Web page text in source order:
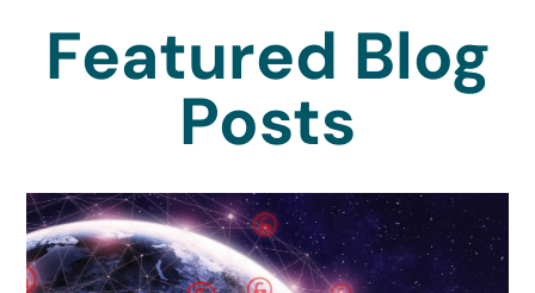
Featured Blog
Posts